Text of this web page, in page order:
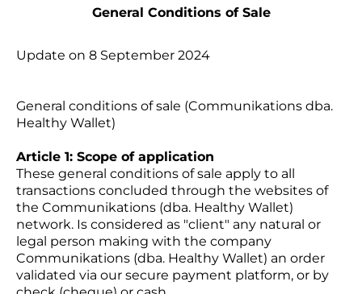
General Conditions of Sale
Update on 8 September 2024
General conditions of sale (Communikations dba.
Healthy Wallet)
Article 1: Scope of application
These general conditions of sale apply to all
transactions concluded through the websites of
the Communikations (dba. Healthy Wallet)
network. Is considered as "client" any natural or
legal person making with the company
Communikations (dba. Healthy Wallet) an order
validated via our secure payment platform, or by